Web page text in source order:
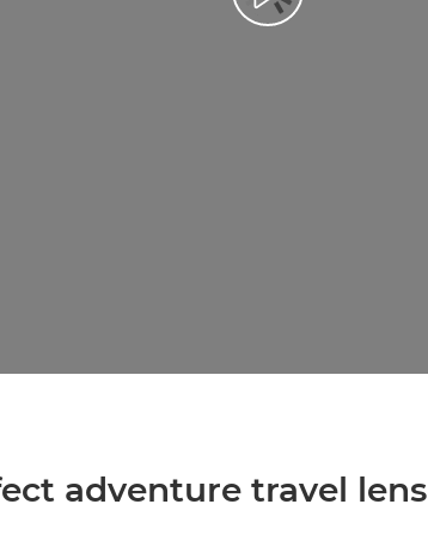
adventure travel lens